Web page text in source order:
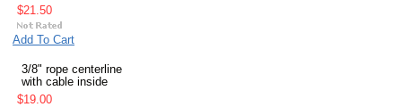
$21.50
Add To Cart
3/8" rope centerline
with cable inside
$19.00